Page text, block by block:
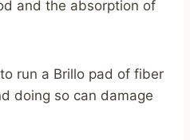
and the absorption of
run a Brillo pad of fiber
doing so can damage